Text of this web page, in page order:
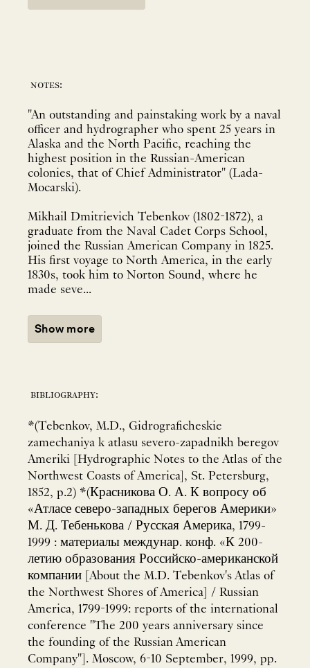
notes:
"An outstanding and painstaking work by a naval
officer and hydrographer who spent 25 years in
Alaska and the North Pacific, reaching the
highest position in the Russian-American
colonies, that of Chief Administrator" (Lada-
Mocarski).
Mikhail Dmitrievich Tebenkov (1802-1872), a
graduate from the Naval Cadet Corps School,
joined the Russian American Company in 1825.
His first voyage to North America, in the early
1830s, took him to Norton Sound, where he
made seve...
Show more
bibliography:
*(Tebenkov, M.D., Gidrograficheskie
zamechaniya k atlasu severo-zapadnikh beregov
Ameriki [Hydrographic Notes to the Atlas of the
Northwest Coasts of America], St. Petersburg,
1852, p.2) *(Красникова О. А. К вопросу об
«Атласе северо-западных берегов Америки»
М. Д. Тебенькова / Русская Америка, 1799-
1999 : материалы междунар. конф. «К 200-
летию образования Российско-американской
компании [About the M.D. Tebenkov's Atlas of
the Northwest Shores of America] / Russian
America, 1799-1999: reports of the international
conference "The 200 years anniversary since
the founding of the Russian American
Company"]. Moscow, 6-10 September, 1999, pp.